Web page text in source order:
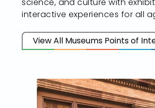
interactive experiences for all
View All Museums Points of